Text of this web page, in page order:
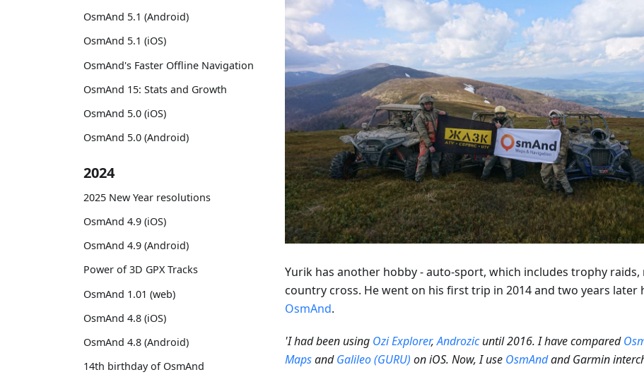
OsmAnd 5.1 (Android)
OsmAnd 5.1 (iOS)
OsmAnd's Faster Offline Navigation
OsmAnd 15: Stats and Growth
OsmAnd 5.0 (iOS)
OsmAnd 5.0 (Android)
2024
2025 New Year resolutions
OsmAnd 4.9 (iOS)
OsmAnd 4.9 (Android)
Power of 3D GPX Tracks
OsmAnd 1.01 (web)
OsmAnd 4.8 (iOS)
OsmAnd 4.8 (Android)
14th birthday of OsmAnd
Yurik has another hobby - auto-sport, which includes trophy raids,
country cross. He went on his first trip in 2014 and two years later
OsmAnd.
'I had been using Ozi Explorer,Androzicuntil 2016. I have compared
MapsandGalileo (GURU) on iOS. Now, I use OsmAndand Garmin